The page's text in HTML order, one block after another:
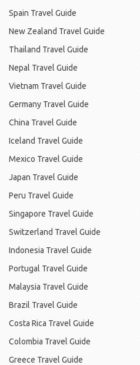
Spain Travel Guide
New Zealand Travel Guide
Thailand Travel Guide
Nepal Travel Guide
Vietnam Travel Guide
Germany Travel Guide
China Travel Guide
Iceland Travel Guide
Mexico Travel Guide
Japan Travel Guide
Peru Travel Guide
Singapore Travel Guide
Switzerland Travel Guide
Indonesia Travel Guide
Portugal Travel Guide
Malaysia Travel Guide
Brazil Travel Guide
Costa Rica Travel Guide
Colombia Travel Guide
Greece Travel Guide